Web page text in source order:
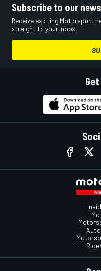
Subscribe to our
Receive exciting Motorsport
straight to your inbox.